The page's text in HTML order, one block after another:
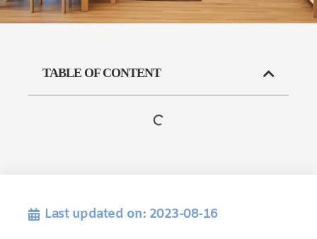
TABLE OF CONTENT
Last updated on: 2023-08-16